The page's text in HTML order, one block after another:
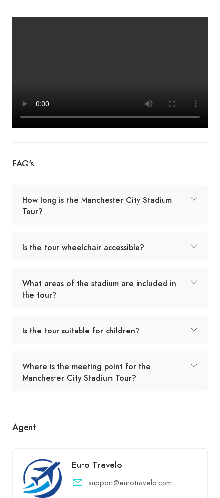
FAQ's
How long is the Manchester City Stadium
Tour?
Is the tour wheelchair accessible?
What areas of the stadium are included in
the tour?
Is the tour suitable for children?
Where is the meeting point for the
Manchester City Stadium Tour?
Agent
Euro Travelo
support@eurotravelo.com